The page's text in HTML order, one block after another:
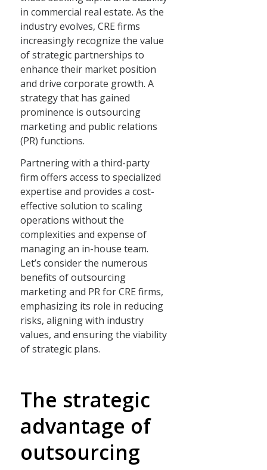
in commercial real estate. As the
industry evolves, CRE firms
increasingly recognize the value
of strategic partnerships to
enhance their market position
and drive corporate growth. A
strategy that has gained
prominence is outsourcing
marketing and public relations
(PR) functions.
Partnering with a third-party
firm offers access to specialized
expertise and provides a cost-
effective solution to scaling
operations without the
complexities and expense of
managing an in-house team.
Let’s consider the numerous
benefits of outsourcing
marketing and PR for CRE firms,
emphasizing its role in reducing
risks, aligning with industry
values, and ensuring the viability
of strategic plans.
The strategic
advantage of
outsourcing